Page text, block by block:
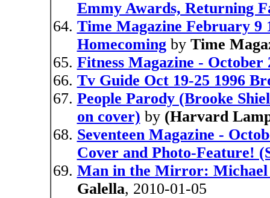
Emmy Awards, Returning
Time Magazine February 9
Homecomingby Time
Fitness Magazine -
Tv Guide Oct 19-25 1996
People Parody (Brooke
on cover) by (Harvard
Seventeen Magazine -
Cover and Photo-Feature!
Man in the Mirror: Michael
Galella, 2010-01-05